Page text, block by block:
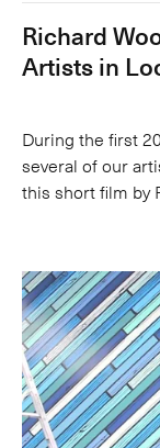
Richard
Artists in
During the first
several of our
this short film by